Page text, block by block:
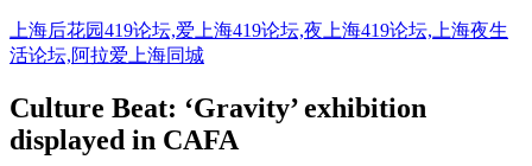
Skip
to
content
上海后花园419论坛,爱上海419论坛,夜上海419论坛,上海夜生
活论坛,阿拉爱上海同城
Culture Beat: ‘Gravity’ exhibition
displayed in CAFA